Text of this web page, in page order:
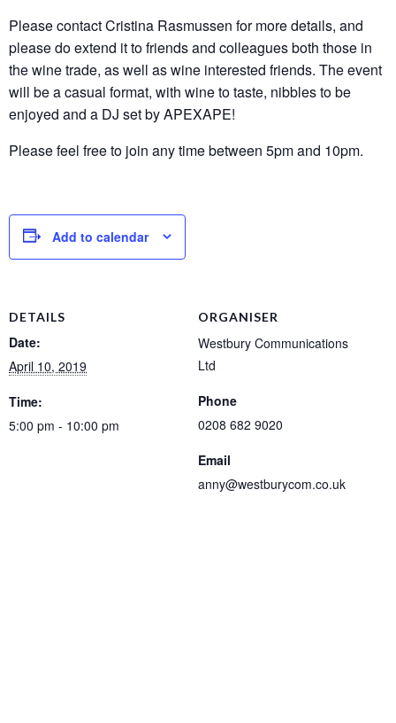
Please contact Cristina Rasmussen for more details, and
please do extend it to friends and colleagues both those in
the wine trade, as well as wine interested friends. The event
will be a casual format, with wine to taste, nibbles to be
enjoyed and a DJ set by APEXAPE!
Please feel free to join any time between 5pm and 10pm.
Add to calendar
DETAILS
Date:
April 10, 2019
Time:
5:00 pm - 10:00 pm
ORGANISER
Westbury Communications
Ltd
Phone
0208 682 9020
Email
anny@westburycom.co.uk